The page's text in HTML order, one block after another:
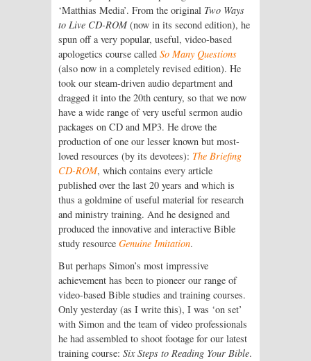
‘Matthias Media’. From the original Two Ways
to Live CD-ROM(now in its second edition), he
spun off a very popular, useful, video-based
apologetics course called So Many Questions
(also now in a completely revised edition). He
took our steam-driven audio department and
dragged it into the 20th century, so that we now
have a wide range of very useful sermon audio
packages on CD and MP3. He drove the
production of one our lesser known but most-
loved resources (by its devotees): The Briefing
CD-ROM, which contains every article
published over the last 20 years and which is
thus a goldmine of useful material for research
and ministry training. And he designed and
produced the innovative and interactive Bible
study resource Genuine Imitation.
But perhaps Simon’s most impressive
achievement has been to pioneer our range of
video-based Bible studies and training courses.
Only yesterday (as I write this), I was ‘on set’
with Simon and the team of video professionals
he had assembled to shoot footage for our latest
training course: Six Steps to Reading Your Bible.